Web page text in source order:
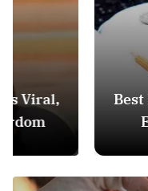
Best Personal
Edition):